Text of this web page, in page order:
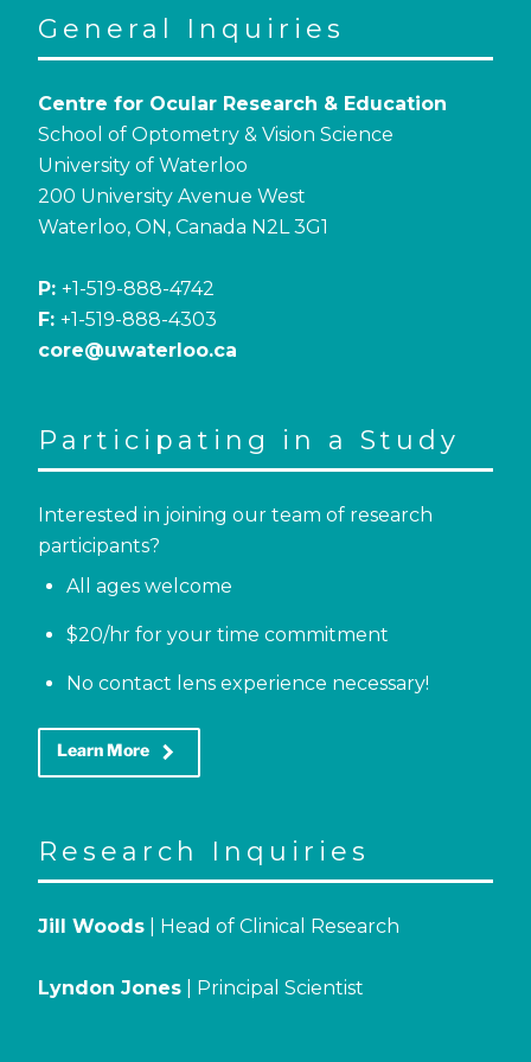
General Inquiries
Centre for Ocular Research & Education
School of Optometry & Vision Science
University of Waterloo
200 University Avenue West
Waterloo, ON, Canada N2L 3G1
P: +1-519-888-4742
F: +1-519-888-4303
core@uwaterloo.ca
Participating in a Study
Interested in joining our team of research
participants?
All ages welcome
$20/hr for your time commitment
No contact lens experience necessary!
Learn More keyboard_arrow_right
Research Inquiries
Jill Woods | Head of Clinical Research
Lyndon Jones | Principal Scientist